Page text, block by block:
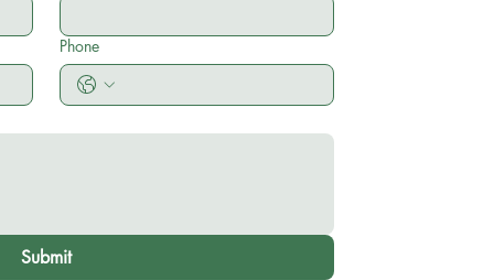
Phone
Submit